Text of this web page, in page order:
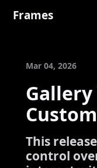
Frames
Mar 04, 2026
Gallery
This
control